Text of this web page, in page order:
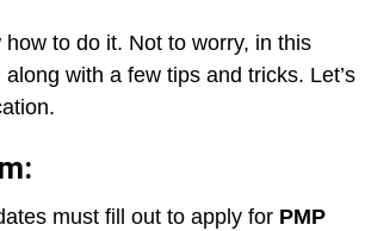
to do it. Not to worry, in this
with a few tips and tricks. Let’s
must fill out to apply for PMP